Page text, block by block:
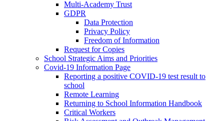
Multi-Academy Trust
GDPR
Data Protection
Privacy Policy
Freedom of Information
Request for Copies
School Strategic Aims and Priorities
Covid-19 Information Page
Reporting a positive COVID-19 test result to
school
Remote Learning
Returning to School Information Handbook
Critical Workers